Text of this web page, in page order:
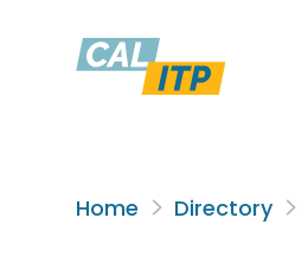
Home Directory